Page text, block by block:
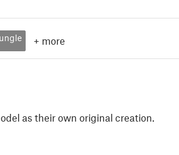
+ more
as their own original creation.